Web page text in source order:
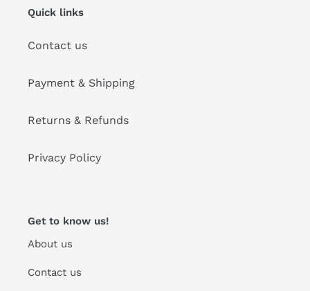
Quick links
Contact us
Payment & Shipping
Returns & Refunds
Privacy Policy
Get to know us!
About us
Contact us